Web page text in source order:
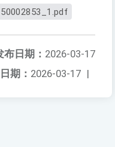
布日期： 2026-03-17
期： 2026-03-17 |